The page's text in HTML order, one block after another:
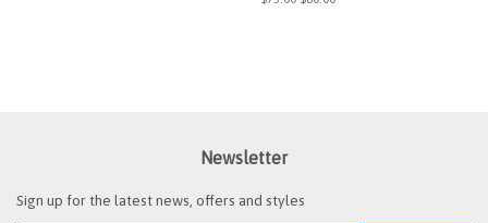
Newsletter
Sign up for the latest news, offers and styles